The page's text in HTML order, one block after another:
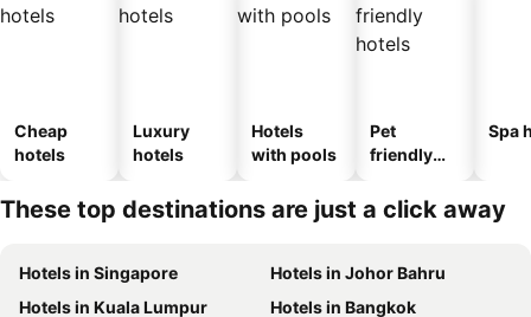
Cheap
hotels
Luxury
hotels
Hotels
with pools
Pet
friendly
Spa
These top destinations are just a click away
Hotels in Singapore
Hotels in Johor Bahru
Hotels in Kuala Lumpur
Hotels in Bangkok